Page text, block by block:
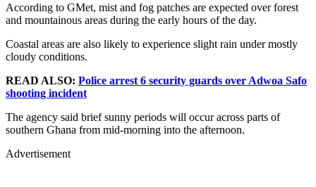
According to GMet, mist and fog patches are expected over forest
and mountainous areas during the early hours of the day.
Coastal areas are also likely to experience slight rain under mostly
cloudy conditions.
READ ALSO: Police arrest 6 security guards over Adwoa Safo
shooting incident
The agency said brief sunny periods will occur across parts of
southern Ghana from mid-morning into the afternoon.
Advertisement